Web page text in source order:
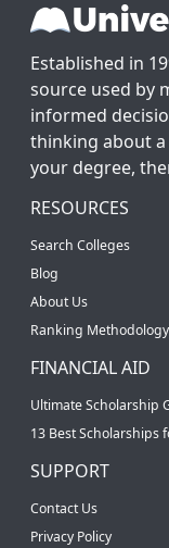
Established in
source used by
informed
thinking about
your degree,
RESOURCES
Search Colleges
Blog
About Us
Ranking Methodology
FINANCIAL AID
Ultimate Scholarship
13 Best Scholarships
SUPPORT
Contact Us
Privacy Policy